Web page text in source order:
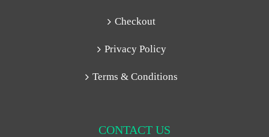
Checkout
Privacy Policy
Terms & Conditions
CONTACT US